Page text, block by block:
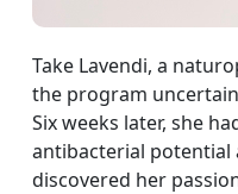
Take Lavendi, a
the program
Six weeks later, she
antibacterial potential
discovered her